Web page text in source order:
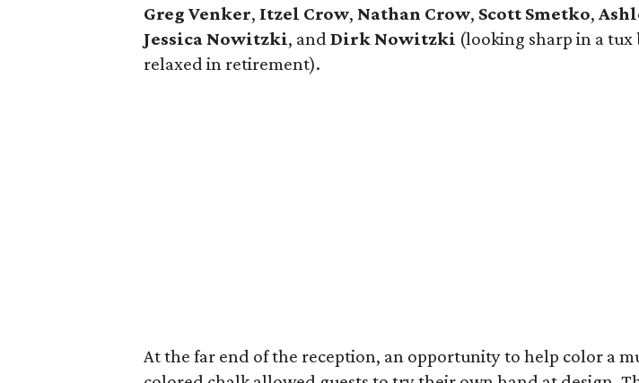
Greg Venker, Itzel Crow, Nathan Crow, Scott Smetko,
Jessica Nowitzki, and Dirk Nowitzki (looking sharp in a
relaxed in retirement).
At the far end of the reception, an opportunity to help color a